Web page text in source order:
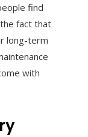
find
fact that
long-term
with